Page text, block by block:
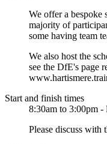
We offer a bespoke
majority of
some having team
We also host the
see the DfE's page
Start and finish times
8:30am to 3:00pm -
Please discuss with